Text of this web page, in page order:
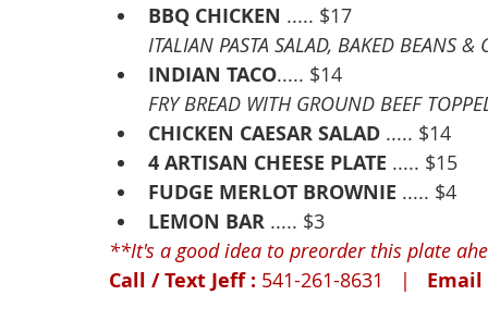
BBQ CHICKEN ..... $17
ITALIAN PASTA SALAD, BAKED BEANS &
INDIAN TACO..... $14
FRY BREAD WITH GROUND BEEF
CHICKEN CAESAR SALAD ..... $14
4 ARTISAN CHEESE PLATE ..... $15
FUDGE MERLOT BROWNIE ..... $4
LEMON BAR ..... $3
**It's a good idea to preorder this plate
Call / Text Jeff : 541-261-8631   |